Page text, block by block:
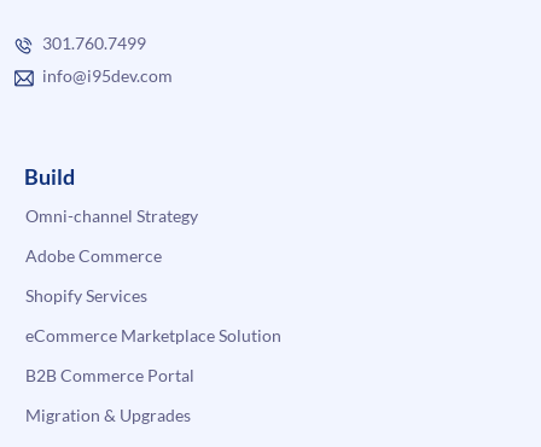
301.760.7499
info@i95dev.com
Build
Omni-channel Strategy
Adobe Commerce
Shopify Services
eCommerce Marketplace Solution
B2B Commerce Portal
Migration & Upgrades